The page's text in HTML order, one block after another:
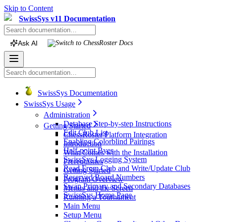
Skip to Content
SwissSys v11 Documentation
Ask AI Switch to ChessRosterDocs
SwissSys Documentation
SwissSys Usage
Administration
Database Step-by-step Instructions
Edit Club List
Enabling Colorblind Pairings
Half-point Byes
SwissSys Logging System
Read From Club and Write/Update Club
Reserved Board Numbers
Swap Primary and Secondary Databases
SwissSys Home Page
Getting Started
ChessRoster Platform Integration
Introduction
What Comes with the Installation
Prerequisites
Getting Started
Program Overview
Menus and the Screen
Running a Tournament
Main Menu
Setup Menu